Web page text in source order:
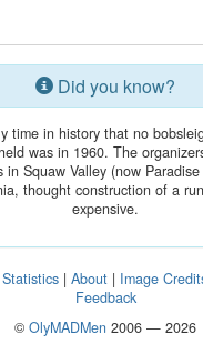
Did you know?
time in history that no
was in 1960. The
in Squaw Valley (now
thought construction of a
expensive.
Statistics | About | Image
Feedback
© OlyMADMen 2006 — 2026